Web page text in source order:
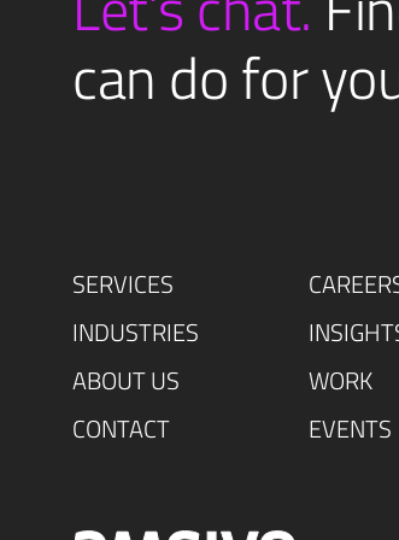
can do for
SERVICES
INDUSTRIES
ABOUT US
CONTACT
WORK
EVENTS